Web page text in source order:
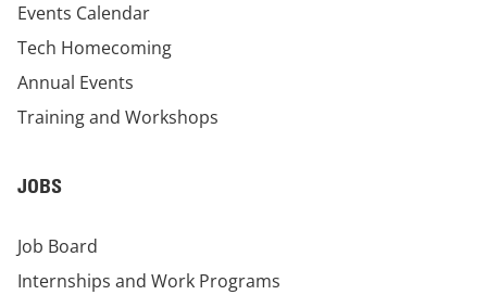
Events Calendar
Tech Homecoming
Annual Events
Training and Workshops
JOBS
Job Board
Internships and Work Programs